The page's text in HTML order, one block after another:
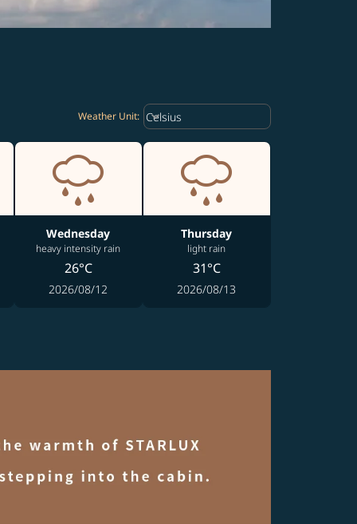
Weather Unit: Weather unit option Celsius
Celsius
keyboard_arrow_down
Wednesday
heavy intensity rain
26°C
2026/08/12
Thursday
light rain
31°C
2026/08/13